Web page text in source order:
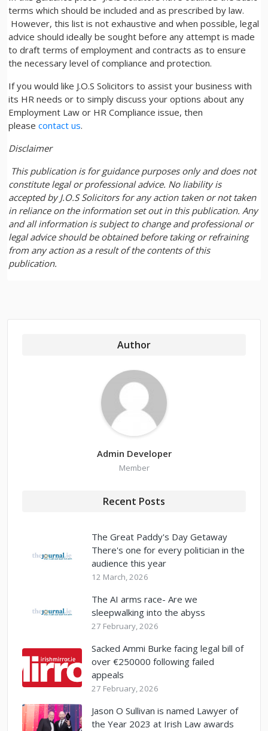
terms which should be included and as prescribed by law.
However, this list is not exhaustive and when possible, legal
advice should ideally be sought before any attempt is made
to draft terms of employment and contracts as to ensure
the necessary level of compliance and protection.
If you would like J.O.S Solicitors to assist your business with
its HR needs or to simply discuss your options about any
Employment Law or HR Compliance issue, then
please contact us.
Disclaimer
This publication is for guidance purposes only and does not
constitute legal or professional advice. No liability is
accepted by J.O.S Solicitors for any action taken or not taken
in reliance on the information set out in this publication. Any
and all information is subject to change and professional or
legal advice should be obtained before taking or refraining
from any action as a result of the contents of this
publication.
Author
Admin Developer
Member
Recent Posts
The Great Paddy's Day Getaway
There's one for every politician in the
audience this year
12 March, 2026
The AI arms race- Are we
sleepwalking into the abyss
27 February, 2026
Sacked Ammi Burke facing legal bill of
over €250000 following failed
appeals
27 February, 2026
Jason O Sullivan is named Lawyer of
the Year 2023 at Irish Law awards